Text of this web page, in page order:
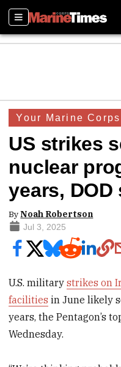
Sections
Your Marine Corps
US strikes
nuclear
years, DOD
ByNoah Robertson
Jul 3, 2025
U.S. militarystrikes on
facilities in June likely
years, the Pentagon’s
Wednesday.